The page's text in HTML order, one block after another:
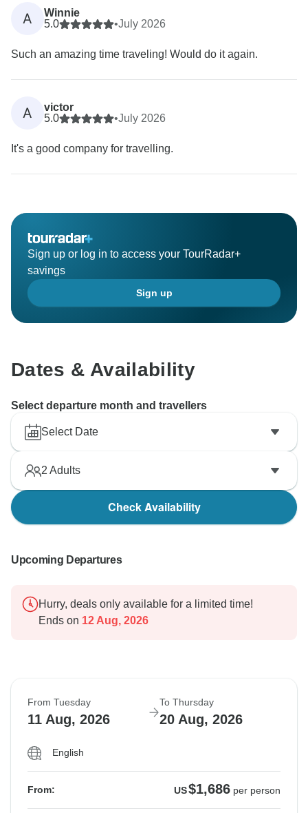
A
Winnie
5.0
•July 2026
Such an amazing time traveling! Would do it again.
A
victor
5.0
•July 2026
It's a good company for travelling.
Sign up or log in to access your TourRadar+
savings
Sign up
Dates & Availability
Select departure month and travellers
Select Date
2 Adults
Check Availability
Upcoming Departures
Hurry, deals only available for a limited time!
Ends on 12 Aug, 2026
From Tuesday
11 Aug, 2026
To Thursday
20 Aug, 2026
English
From: US$1,686 per person